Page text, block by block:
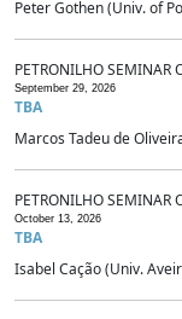
Peter Gothen (Univ. of
PETRONILHO SEMINAR
September 29, 2026
TBA
Marcos Tadeu de
PETRONILHO SEMINAR
October 13, 2026
TBA
Isabel Cação (Univ.